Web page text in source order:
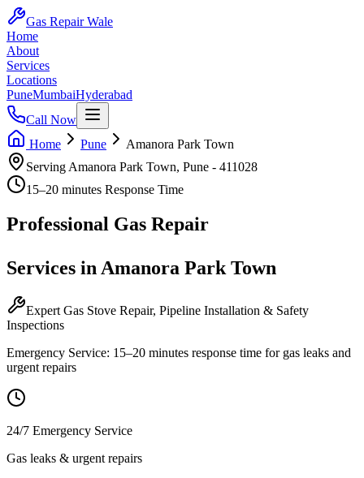
Gas Repair Wale
Home
About
Services
Locations
PuneMumbaiHyderabad
Call Now
Home
Pune
Amanora Park Town
Serving Amanora Park Town, Pune - 411028
15–20 minutes Response Time
Professional Gas Repair
Services in Amanora Park Town
Expert Gas Stove Repair, Pipeline Installation & Safety
Inspections
Emergency Service: 15–20 minutes response time for gas leaks and
urgent repairs
24/7 Emergency Service
Gas leaks & urgent repairs